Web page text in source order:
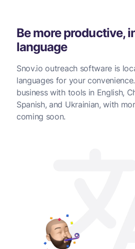
Be more productive,
language
Snov.io outreach software is
languages for your
business with tools in English,
Spanish, and Ukrainian, with
coming soon.